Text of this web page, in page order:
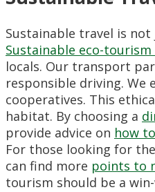
Sustainable travel is
Sustainable eco-
locals. Our transport
responsible driving. We
cooperatives. This
habitat. By choosing a
provide advice on how
For those looking for
can find more points to
tourism should be a